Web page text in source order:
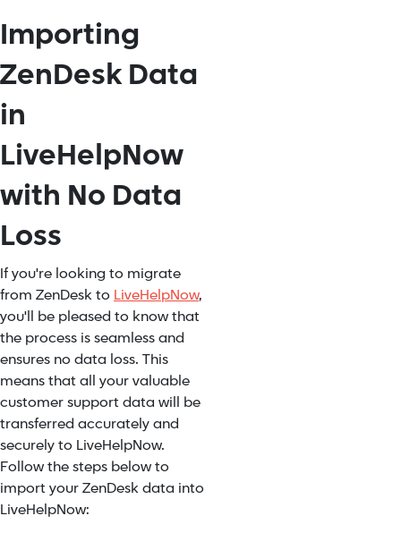
Importing
ZenDesk Data
in
LiveHelpNow
with No Data
Loss
If you're looking to migrate
from ZenDesk to LiveHelpNow,
you'll be pleased to know that
the process is seamless and
ensures no data loss. This
means that all your valuable
customer support data will be
transferred accurately and
securely to LiveHelpNow.
Follow the steps below to
import your ZenDesk data into
LiveHelpNow: